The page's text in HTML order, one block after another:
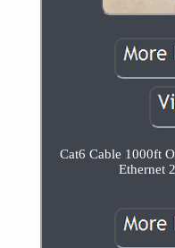
Cat6 Cable 1000ft
Ethernet